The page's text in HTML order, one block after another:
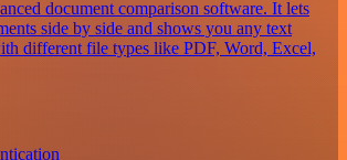
document comparison software. It lets
side by side and shows you any text
different file types like PDF, Word, Excel,